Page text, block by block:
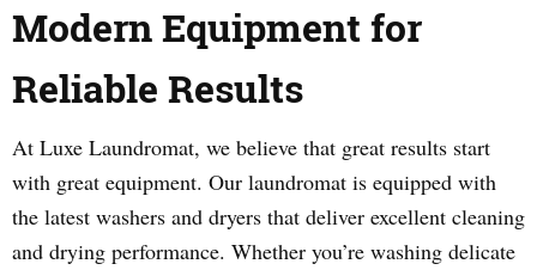
Modern Equipment for
Reliable Results
At Luxe Laundromat, we believe that great results start
with great equipment. Our laundromat is equipped with
the latest washers and dryers that deliver excellent cleaning
and drying performance. Whether you’re washing delicate